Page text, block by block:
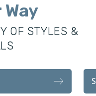
With the
as our sister
are functionally
remodel for your
we handle every detail
OF STYLES &